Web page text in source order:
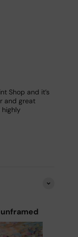
Shop and it’s
and great